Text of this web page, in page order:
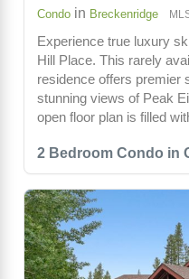
2 Bedroom Condo in
Condo in Breckenridge
Experience true luxury
Hill Place. This rarely
residence offers premier
stunning views of Peak
open floor plan is filled